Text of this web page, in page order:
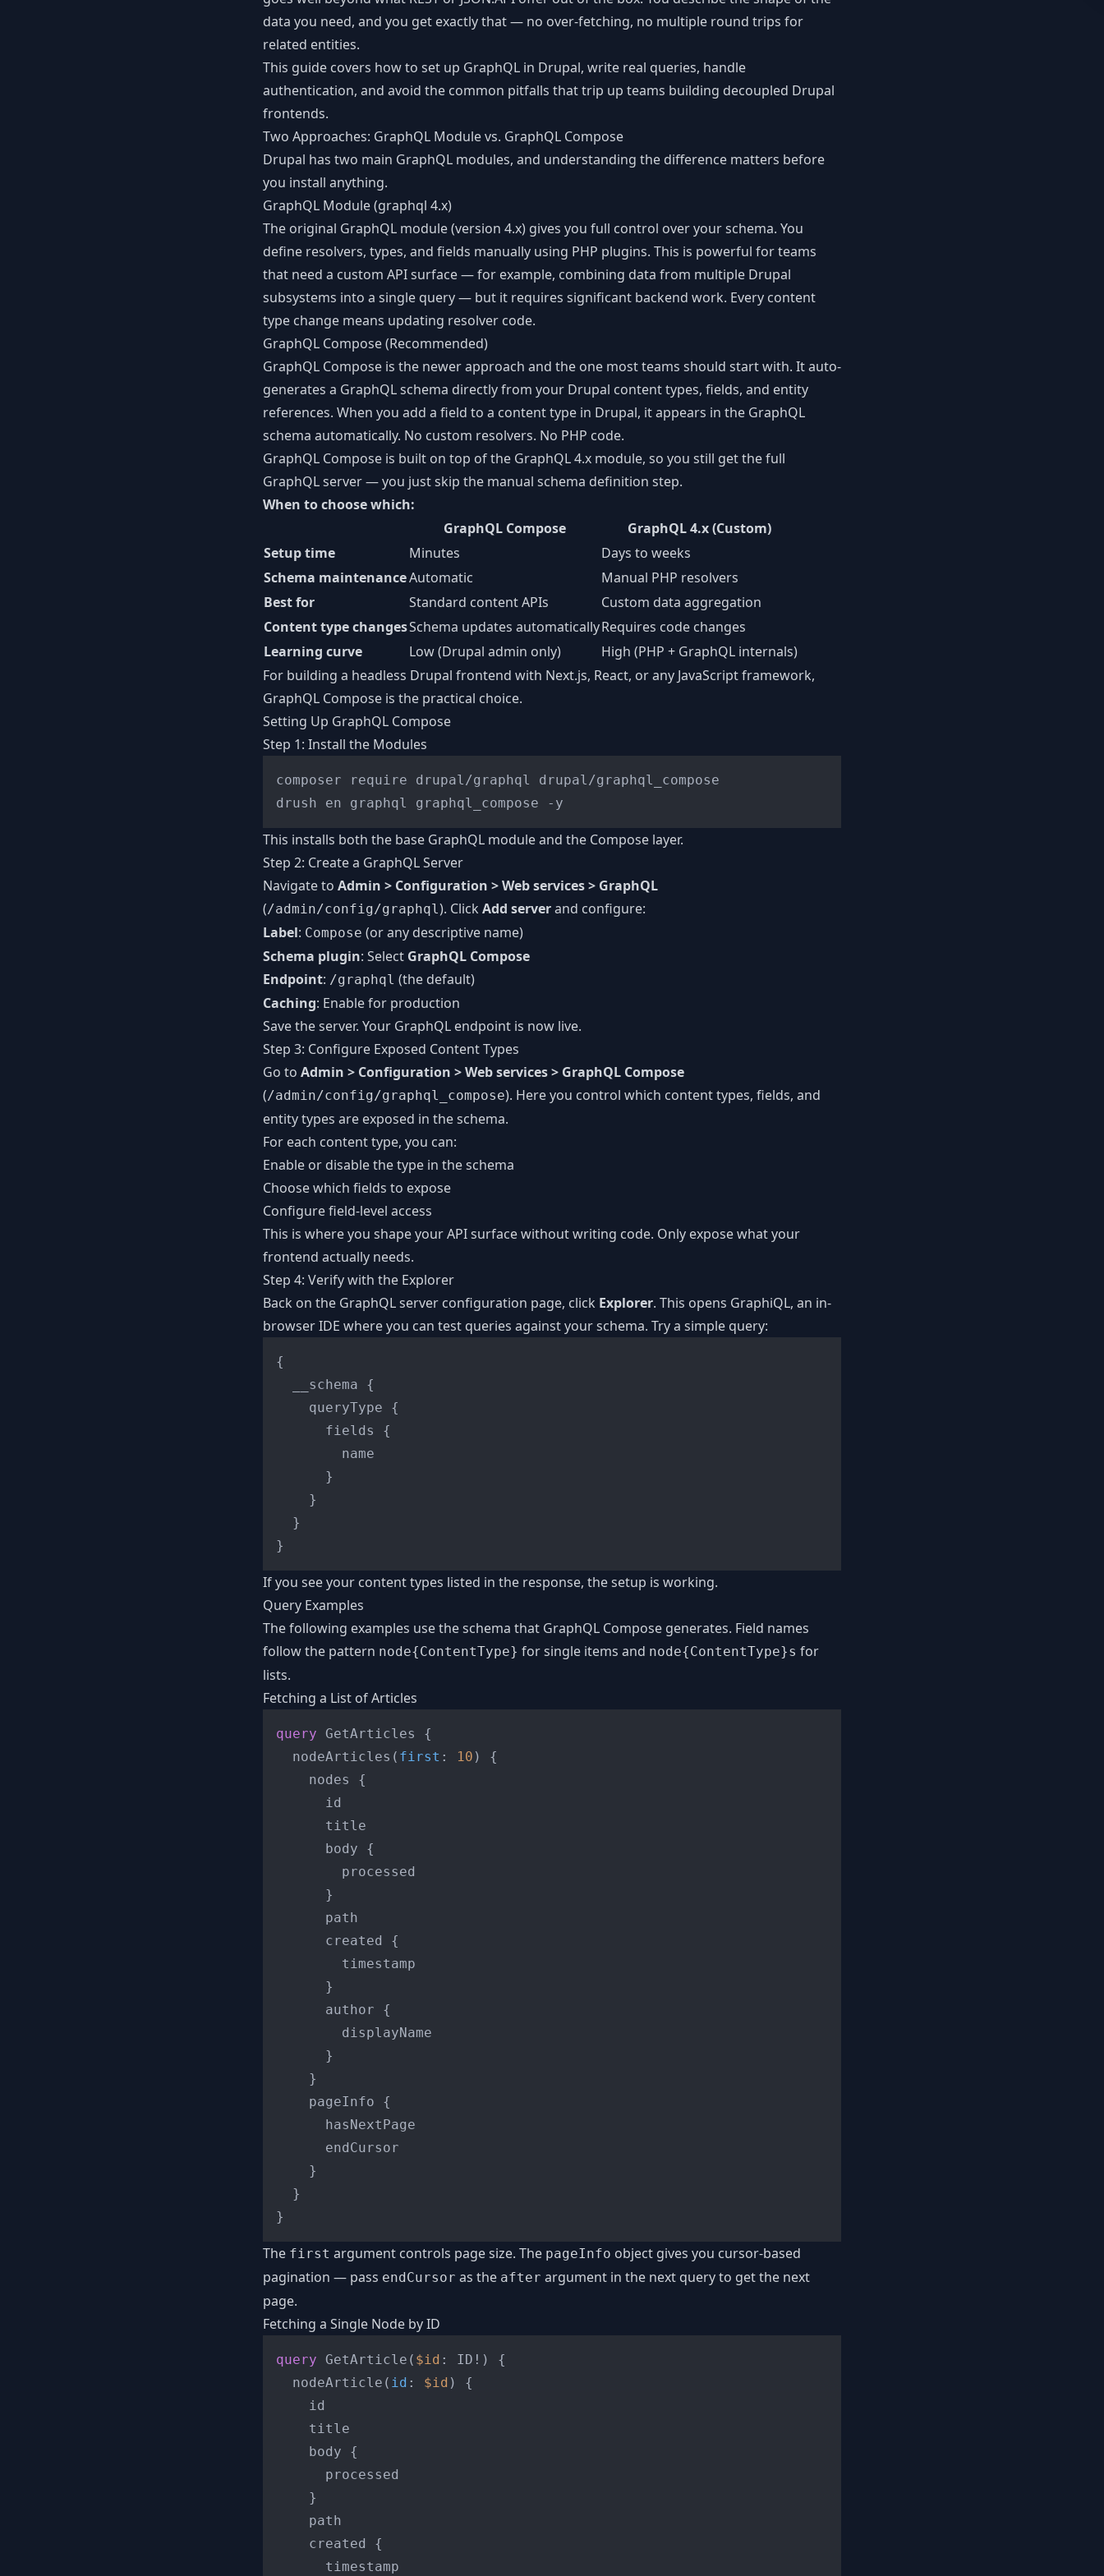
CLI Reference
data you need, and you get exactly that — no over-fetching, no multiple round trips for
related entities.
This guide covers how to set up GraphQL in Drupal, write real queries, handle
authentication, and avoid the common pitfalls that trip up teams building decoupled Drupal
frontends.
Two Approaches: GraphQL Module vs. GraphQL Compose
Drupal has two main GraphQL modules, and understanding the difference matters before
you install anything.
GraphQL Module (graphql 4.x)
The original GraphQL module(version 4.x) gives you full control over your schema. You
define resolvers, types, and fields manually using PHP plugins. This is powerful for teams
that need a custom API surface — for example, combining data from multiple Drupal
subsystems into a single query — but it requires significant backend work. Every content
type change means updating resolver code.
GraphQL Compose (Recommended)
GraphQL Compose is the newer approach and the one most teams should start with. It auto-
generates a GraphQL schema directly from your Drupal content types, fields, and entity
references. When you add a field to a content type in Drupal, it appears in the GraphQL
schema automatically. No custom resolvers. No PHP code.
GraphQL Compose is built on top of the GraphQL 4.x module, so you still get the full
GraphQL server — you just skip the manual schema definition step.
When to choose which:
GraphQL Compose
GraphQL 4.x (Custom)
Setup time
Minutes
Days to weeks
Schema maintenanceAutomatic
Manual PHP resolvers
Best for
Standard content APIs
Custom data aggregation
Content type changesSchema updates automaticallyRequires code changes
Learning curve
Low (Drupal admin only)
High (PHP + GraphQL internals)
For building a headless Drupal frontend with Next.js, React, or any JavaScript framework,
GraphQL Compose is the practical choice.
Setting Up GraphQL Compose
Step 1: Install the Modules
composer require drupal/graphql drupal/graphql_compose
This installs both the base GraphQL module and the Compose layer.
Step 2: Create a GraphQL Server
Navigate to Admin > Configuration > Web services > GraphQL
(/admin/config/graphql). Click Add serverand configure:
Label: Compose (or any descriptive name)
Schema plugin: Select GraphQL Compose
Endpoint: /graphql (the default)
Caching: Enable for production
Save the server. Your GraphQL endpoint is now live.
Step 3: Configure Exposed Content Types
Go to Admin > Configuration > Web services > GraphQL Compose
(/admin/config/graphql_compose). Here you control which content types, fields, and
entity types are exposed in the schema.
For each content type, you can:
Enable or disable the type in the schema
Choose which fields to expose
Configure field-level access
This is where you shape your API surface without writing code. Only expose what your
frontend actually needs.
Step 4: Verify with the Explorer
Back on the GraphQL server configuration page, click Explorer. This opens GraphiQL, an in-
browser IDE where you can test queries against your schema. Try a simple query:
{
  __schema
{
    queryType
{
      fields
{
        name
}
}
}
}
If you see your content types listed in the response, the setup is working.
Query Examples
The following examples use the schema that GraphQL Compose generates. Field names
follow the pattern node{ContentType} for single items and node{ContentType}s for
lists.
Fetching a List of Articles
query GetArticles {
  nodeArticles
( first : 10 )
{
    nodes
{
      id
      title
      body
{
        processed
}
      path
      created
{
        timestamp
}
      author
{
        displayName
}
}
    pageInfo
{
      hasNextPage
      endCursor
}
}
}
The first argument controls page size. The pageInfo object gives you cursor-based
pagination — pass endCursor as the after argument in the next query to get the next
page.
Fetching a Single Node by ID
query GetArticle ( $id : ID ! )
{
  nodeArticle
( id : $id ) {
    id
    title
    body
{
      processed
}
    path
    created
{
      timestamp